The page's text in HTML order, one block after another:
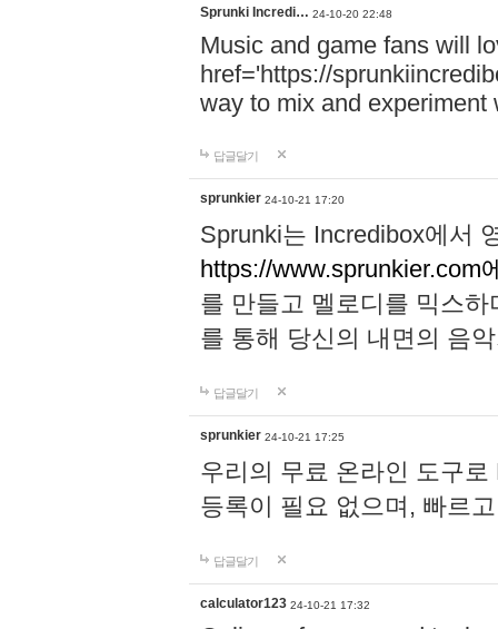
Sprunki Incredi… 24-10-20 22:48
Music and game fans will
href='https://
way to mix and experiment
답글달기
sprunkier 24-10-21 17:20
Sprunki는 Incredibox에서
https://www.sprunkier.com
를 만들고 멜로디를 믹스
를 통해 당신의 내면의 음
답글달기
sprunkier 24-10-21 17:25
우리의 무료 온라인 도구
등록이 필요 없으며, 빠르
답글달기
calculator123 24-10-21 17:32